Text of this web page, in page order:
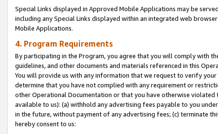
Special Links displayed in Approved Mobile Applications may be
including any Special Links displayed within an integrated web
Mobile Applications.
4. Program Requirements
By participating in the Program, you agree that you will comply with
guidelines, and other documents and materials referenced in this
You will provide us with any information that we request to verify
determine that you have not complied with any requirement or
other Operational Documentation or that you have otherwise
available to us): (a) withhold any advertising fees payable to you
in the future, without payment of any advertising fees; (c) terminate
hereby consent to us: